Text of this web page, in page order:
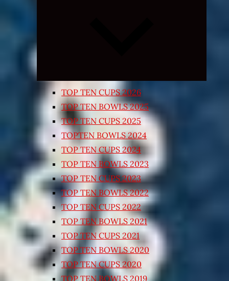
TOP TEN CUPS 2026
TOP TEN BOWLS 2025
TOP TEN CUPS 2025
TOPTEN BOWLS 2024
TOP TEN CUPS 2024
TOP TEN BOWLS 2023
TOP TEN CUPS 2023
TOP TEN BOWLS 2022
TOP TEN CUPS 2022
TOP TEN BOWLS 2021
TOP TEN CUPS 2021
TOP TEN BOWLS 2020
TOP TEN CUPS 2020
TOP TEN BOWLS 2019